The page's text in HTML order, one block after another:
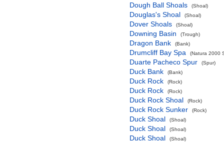
Dough Ball Shoals (Shoal)
Douglas's Shoal (Shoal)
Dover Shoals (Shoal)
Downing Basin (Trough)
Dragon Bank (Bank)
Drumcliff Bay Spa (Natura 2000
Duarte Pacheco Spur (Spur)
Duck Bank (Bank)
Duck Rock (Rock)
Duck Rock (Rock)
Duck Rock Shoal (Rock)
Duck Rock Sunker (Rock)
Duck Shoal (Shoal)
Duck Shoal (Shoal)
Duck Shoal (Shoal)